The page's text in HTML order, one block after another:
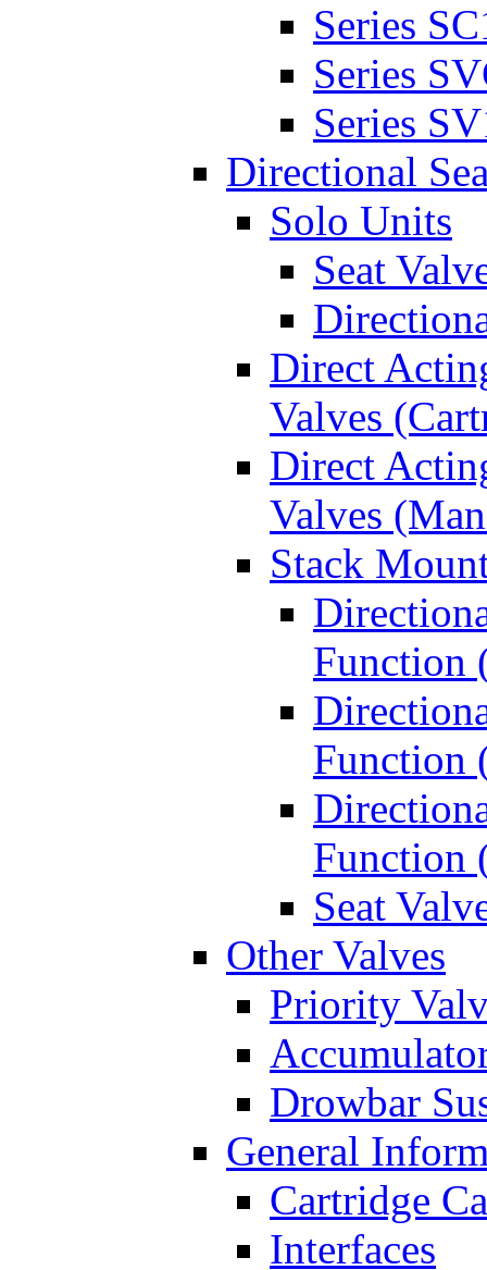
Series
Series
Series
Directional
Solo Units
Seat
Direct
Valves
Direct
Valves
Stack
Function
Function
Function
Seat
Other Valves
Priority
Drowbar
General
Cartridge
Interfaces